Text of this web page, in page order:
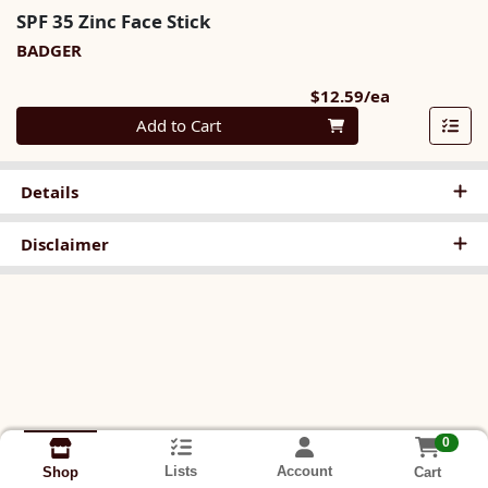
SPF 35 Zinc Face Stick
BADGER
$12.59/ea
Quantity 0
Add to Cart
Details
Disclaimer
Shop Lists Account
0
Cart